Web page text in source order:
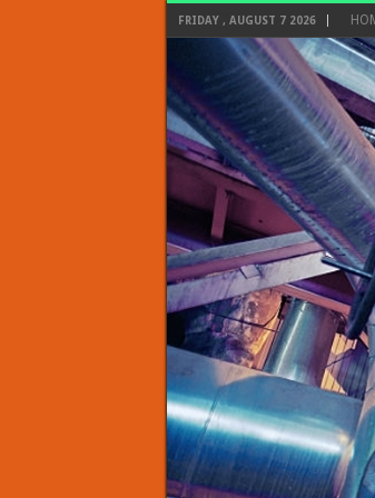
FRIDAY , AUGUST 7 2026